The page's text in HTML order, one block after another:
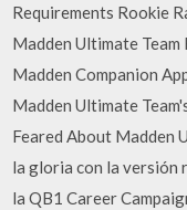
Requirements Rookie
Madden Ultimate
Madden Companion
Madden Ultimate
Feared About Madden
la gloria con la versión
la QB1 Career